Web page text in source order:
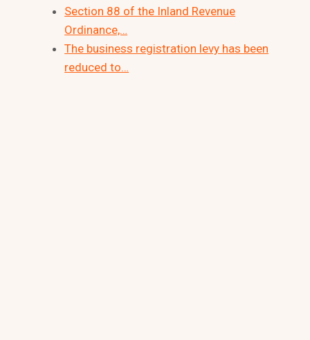
Section 88 of the Inland Revenue
Ordinance,…
The business registration levy has been
reduced to…